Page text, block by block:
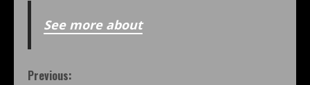
See more about
Previous: